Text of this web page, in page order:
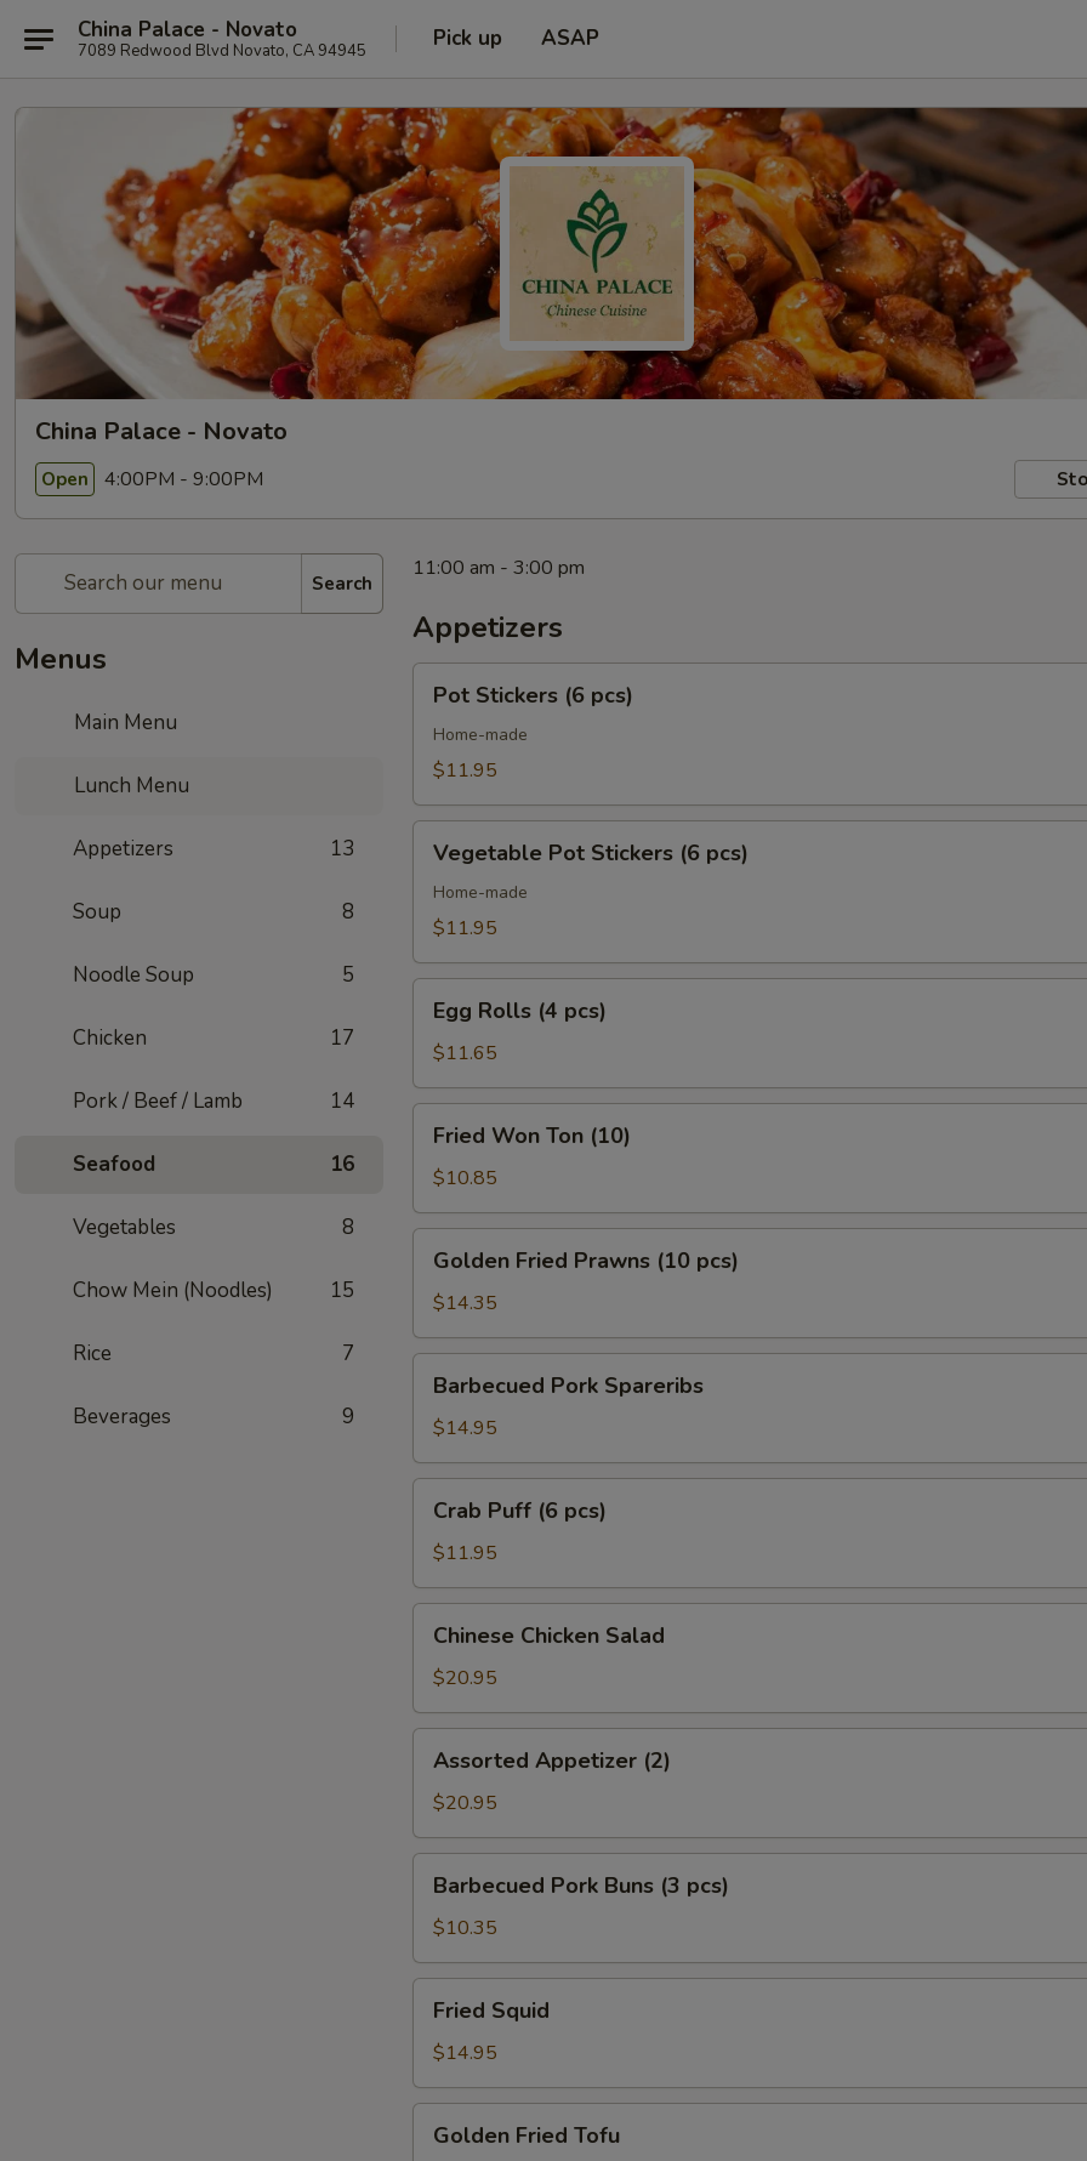
China Palace - Novato
7089 Redwood Blvd Novato, CA 94945 Pick up ASAP
China Palace - Novato
Open 4:00PM - 9:00PM
Search
Menus
Main Menu
Lunch Menu
Appetizers 13
Soup 8
Noodle Soup 5
Chicken 17
Pork / Beef / Lamb 14
Seafood 16
Vegetables 8
Chow Mein (Noodles) 15
Rice 7
Beverages 9
11:00 am - 3:00 pm
Appetizers
Stickers
pcs)
Pot Stickers (6 pcs)
Home-made
$11.95
Pot
Stickers
Vegetable Pot Stickers (6 pcs)
Home-made
$11.95
Rolls
pcs)
Egg Rolls (4 pcs)
$11.65
Won
Ton
(10)
Fried Won Ton (10)
$10.85
Fried
Prawns
(10
pcs)
Golden Fried Prawns (10 pcs)
$14.35
Pork
Spareribs
Barbecued Pork Spareribs
$14.95
Puff
pcs)
Crab Puff (6 pcs)
$11.95
Chicken
Salad
Chinese Chicken Salad
$20.95
Appetizer
(2)
Assorted Appetizer (2)
$20.95
Pork
Buns
(3
pcs)
Barbecued Pork Buns (3 pcs)
$10.35
Squid
Fried Squid
$14.95
Fried
Golden Fried Tofu